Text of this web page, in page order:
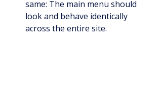
same: The main menu should
look and behave identically
across the entire site.